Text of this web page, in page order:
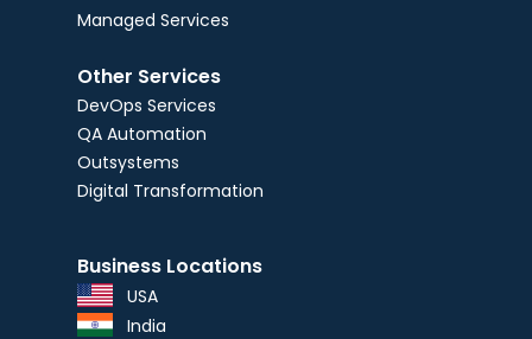
Managed Services
Other Services
DevOps Services
QA Automation
Outsystems
Digital Transformation
Business Locations
USA
India